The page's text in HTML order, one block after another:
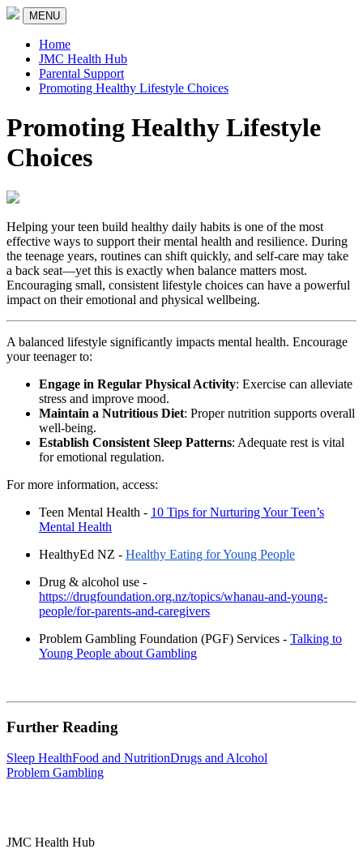
MENU
Home
JMC Health Hub
Parental Support
Promoting Healthy Lifestyle Choices
Promoting Healthy Lifestyle
Choices
Helping your teen build healthy daily habits is one of the most
effective ways to support their mental health and resilience. During
the teenage years, routines can shift quickly, and self-care may take
a back seat—yet this is exactly when balance matters most.
Encouraging small, consistent lifestyle choices can have a powerful
impact on their emotional and physical wellbeing.
A balanced lifestyle significantly impacts mental health. Encourage
your teenager to:
Engage in Regular Physical Activity: Exercise can alleviate
stress and improve mood.
Maintain a Nutritious Diet: Proper nutrition supports overall
well-being.
Establish Consistent Sleep Patterns: Adequate rest is vital
for emotional regulation.
For more information, access:
Teen Mental Health - 10 Tips for Nurturing Your Teen’s
Mental Health
HealthyEd NZ - Healthy Eating for Young People
Drug & alcohol use -
https://drugfoundation.org.nz/topics/whanau-and-young-
people/for-parents-and-caregivers
Problem Gambling Foundation (PGF) Services - Talking to
Young People about Gambling
Further Reading
Sleep HealthFood and NutritionDrugs and Alcohol
Problem Gambling
JMC Health Hub